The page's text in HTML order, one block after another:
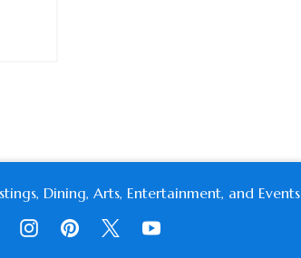
Dining, Arts, Entertainment, and Events